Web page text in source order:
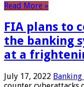
Read More »
FIA plans to
the banking
at a
July 17, 2022